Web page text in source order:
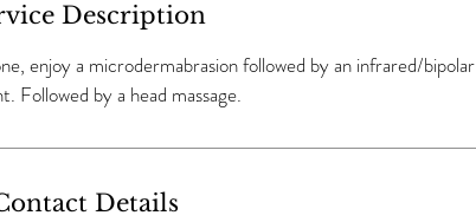
Description
enjoy a microdermabrasion followed by an infrared/bipolar
Followed by a head massage.
Details